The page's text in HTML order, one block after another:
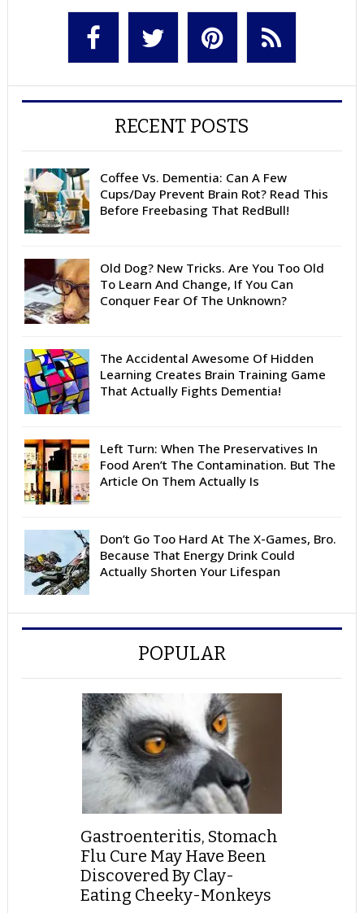
RECENT POSTS
Coffee Vs. Dementia: Can A Few
Cups/Day Prevent Brain Rot? Read This
Before Freebasing That RedBull!
Old Dog? New Tricks. Are You Too Old
To Learn And Change, If You Can
Conquer Fear Of The Unknown?
The Accidental Awesome Of Hidden
Learning Creates Brain Training Game
That Actually Fights Dementia!
Left Turn: When The Preservatives In
Food Aren’t The Contamination. But The
Article On Them Actually Is
Don’t Go Too Hard At The X-Games, Bro.
Because That Energy Drink Could
Actually Shorten Your Lifespan
POPULAR
Gastroenteritis, Stomach
Flu Cure May Have Been
Discovered By Clay-
Eating Cheeky-Monkeys